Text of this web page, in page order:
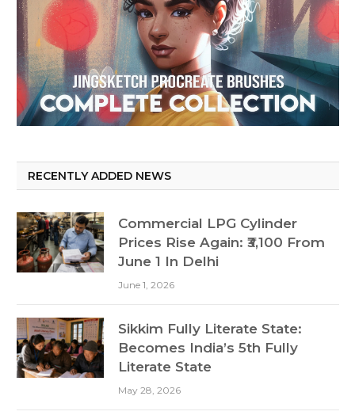
RECENTLY ADDED NEWS
Commercial LPG Cylinder
Prices Rise Again: ₹3,100 From
June 1 In Delhi
June 1, 2026
Sikkim Fully Literate State:
Becomes India’s 5th Fully
Literate State
May 28, 2026